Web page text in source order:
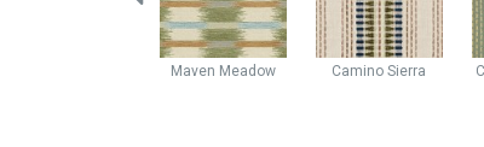
Maven Meadow Camino Sierra